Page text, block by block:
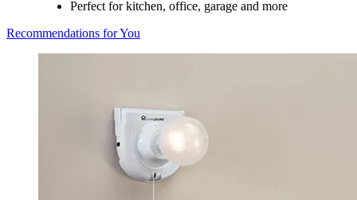
Perfect for kitchen, office, garage and more
Recommendations for You